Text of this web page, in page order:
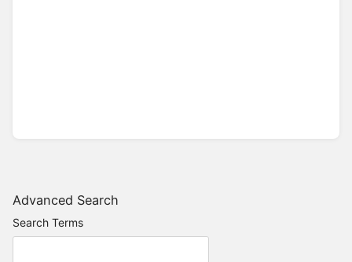
Advanced Search
Search Terms